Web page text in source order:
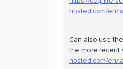
hosted.com/en/
Can also use
the more recent
hosted.com/en/